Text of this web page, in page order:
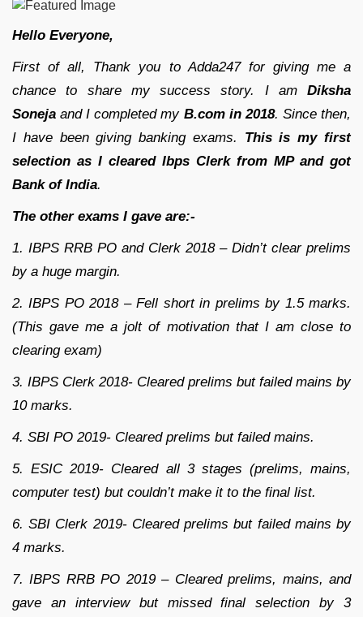
Hello Everyone,
First of all, Thank you to Adda247 for giving me a
chance to share my success story. I am Diksha
Soneja and I completed myB.com in 2018. Since then,
I have been giving banking exams. This is my first
selection as I cleared Ibps Clerk from MP and got
Bank of India.
The other exams I gave are:-
1. IBPS RRB PO and Clerk 2018 – Didn’t clear prelims
by a huge margin.
2. IBPS PO 2018 – Fell short in prelims by 1.5 marks.
(This gave me a jolt of motivation that I am close to
clearing exam)
3. IBPS Clerk 2018- Cleared prelims but failed mains by
10 marks.
4. SBI PO 2019- Cleared prelims but failed mains.
5. ESIC 2019- Cleared all 3 stages (prelims, mains,
computer test) but couldn’t make it to the final list.
6. SBI Clerk 2019- Cleared prelims but failed mains by
4 marks.
7. IBPS RRB PO 2019 – Cleared prelims, mains, and
gave an interview but missed final selection by 3